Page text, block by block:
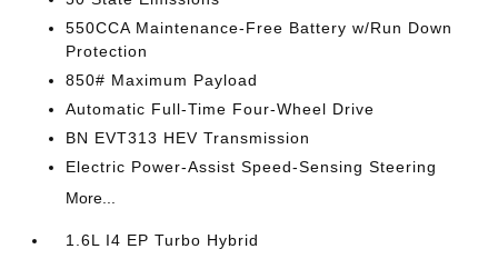
550CCA Maintenance-Free Battery w/Run Down
Protection
850# Maximum Payload
Automatic Full-Time Four-Wheel Drive
BN EVT313 HEV Transmission
Electric Power-Assist Speed-Sensing Steering
More...
1.6L I4 EP Turbo Hybrid